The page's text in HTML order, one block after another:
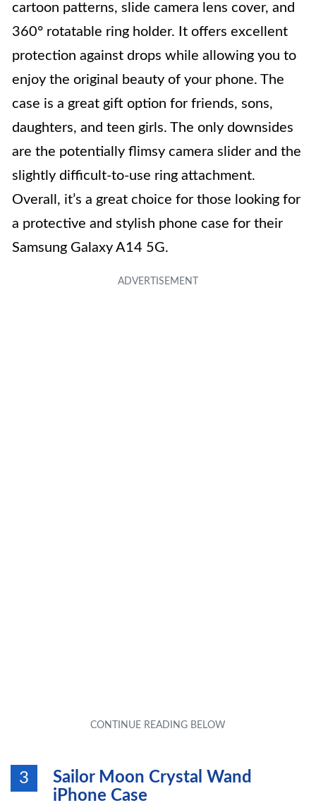
cartoon patterns, slide camera lens cover, and
360° rotatable ring holder. It offers excellent
protection against drops while allowing you to
enjoy the original beauty of your phone. The
case is a great gift option for friends, sons,
daughters, and teen girls. The only downsides
are the potentially flimsy camera slider and the
slightly difficult-to-use ring attachment.
Overall, it’s a great choice for those looking for
a protective and stylish phone case for their
Samsung Galaxy A14 5G.
3
Sailor Moon Crystal Wand
iPhone Case